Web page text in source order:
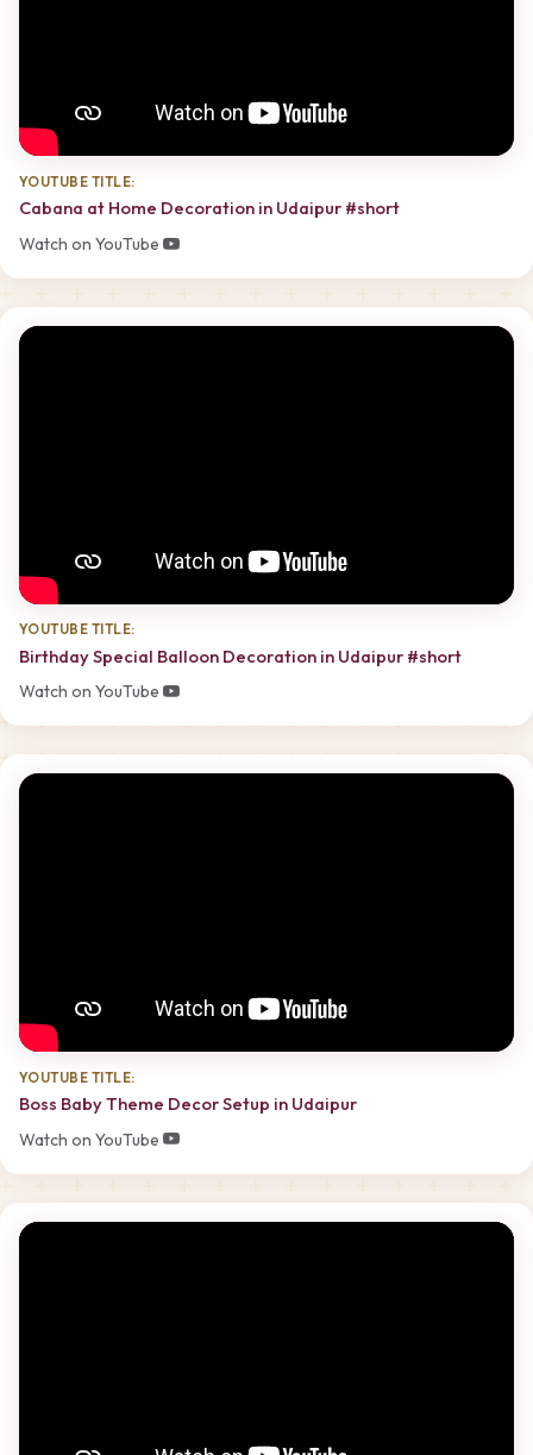
YOUTUBE TITLE:
Cabana at Home Decoration in Udaipur #short
Watch on YouTube
YOUTUBE TITLE:
Birthday Special Balloon Decoration in Udaipur #short
Watch on YouTube
YOUTUBE TITLE:
Boss Baby Theme Decor Setup in Udaipur
Watch on YouTube